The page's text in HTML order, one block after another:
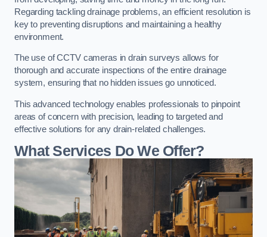
Regarding tackling drainage problems, an efficient resolution is
key to preventing disruptions and maintaining a healthy
environment.
The use of CCTV cameras in drain surveys allows for
thorough and accurate inspections of the entire drainage
system, ensuring that no hidden issues go unnoticed.
This advanced technology enables professionals to pinpoint
areas of concern with precision, leading to targeted and
effective solutions for any drain-related challenges.
What Services Do We Offer?